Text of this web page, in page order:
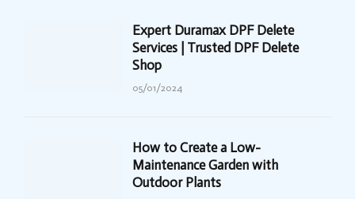
Expert Duramax DPF Delete
Services | Trusted DPF Delete
Shop
05/01/2024
How to Create a Low-
Maintenance Garden with
Outdoor Plants